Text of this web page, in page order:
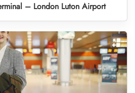
– London Luton Airport